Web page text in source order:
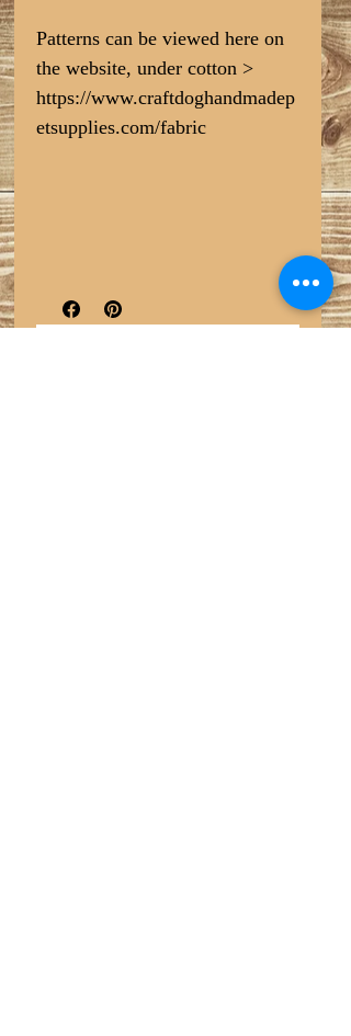
Patterns can be viewed here on
the website, under cotton >
https://www.craftdoghandmadep
etsupplies.com/fabric